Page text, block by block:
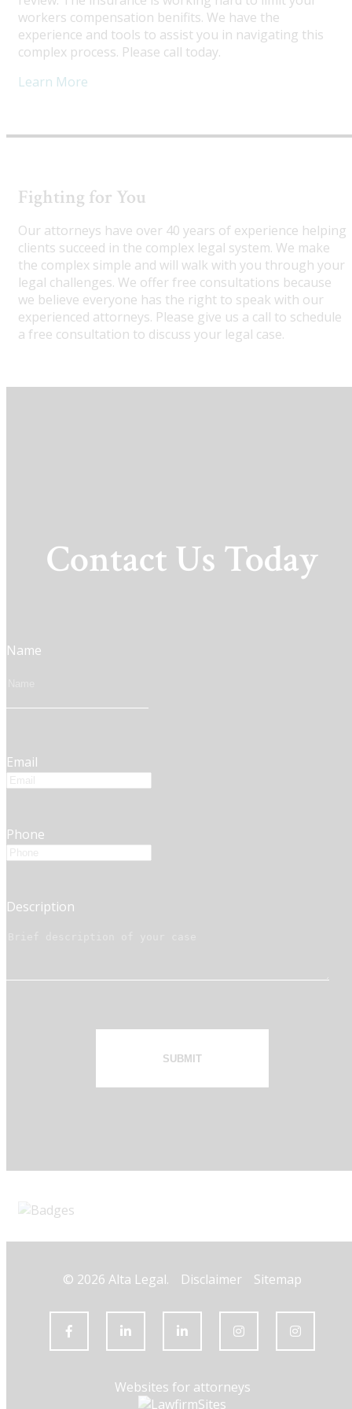
workers compensation benifits. We have the
experience and tools to assist you in navigating this
complex process. Please call today.
Learn More
Fighting for You
Our attorneys have over 40 years of experience helping
clients succeed in the complex legal system. We make
the complex simple and will walk with you through your
legal challenges. We offer free consultations because
we believe everyone has the right to speak with our
experienced attorneys. Please give us a call to schedule
a free consultation to discuss your legal case.
Contact Us Today
Name
Email
Phone
Description
SUBMIT
© 2026 Alta Legal. Disclaimer Sitemap
Websites for attorneys